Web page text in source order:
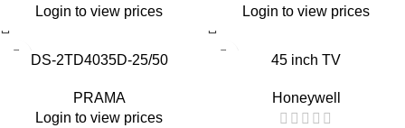
Login to view prices
Login to view prices
DS-2TD4035D-25/50
PRAMA
Login to view prices
45 inch TV
Honeywell